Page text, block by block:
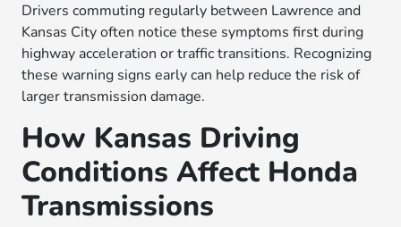
Drivers commuting regularly between Lawrence and
Kansas City often notice these symptoms first during
highway acceleration or traffic transitions. Recognizing
these warning signs early can help reduce the risk of
larger transmission damage.
How Kansas Driving
Conditions Affect Honda
Transmissions